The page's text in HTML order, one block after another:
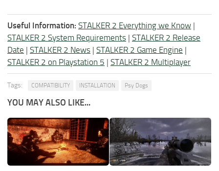
Useful Information: STALKER 2 Everything we Know |
STALKER 2 System Requirements | STALKER 2 Release
Date | STALKER 2 News | STALKER 2 Game Engine |
STALKER 2 on Playstation 5 | STALKER 2 Multiplayer
Tags: COMPATIBILITY INSTALLATION Psy Dogs
YOU MAY ALSO LIKE...